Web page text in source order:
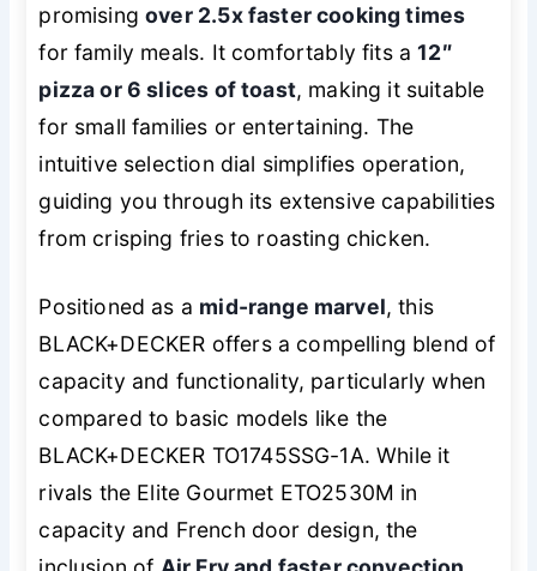
promisingover 2.5x faster cooking times
for family meals. It comfortably fits a12″
pizza or 6 slices of toast, making it suitable
for small families or entertaining. The
intuitive selection dial simplifies operation,
guiding you through its extensive capabilities
from crisping fries to roasting chicken.
Positioned as a mid-range marvel, this
BLACK+DECKER offers a compelling blend of
capacity and functionality, particularly when
compared to basic models like the
BLACK+DECKER TO1745SSG-1A. While it
rivals the Elite Gourmet ETO2530M in
capacity and French door design, the